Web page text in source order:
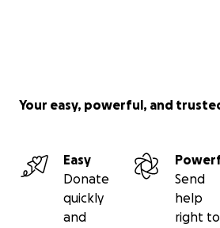
Your easy, powerful, and
Easy
Donate
quickly
and
Send
help
right to